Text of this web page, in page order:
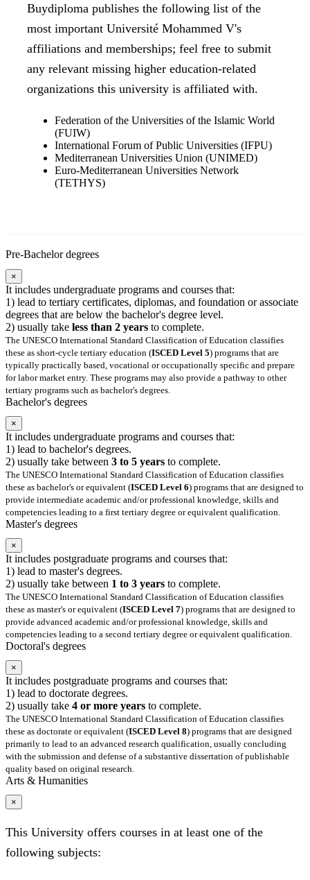
Buydiploma publishes the following list of the
most important Université Mohammed V's
affiliations and memberships; feel free to submit
any relevant missing higher education-related
organizations this university is affiliated with.
Federation of the Universities of the Islamic World
(FUIW)
International Forum of Public Universities (IFPU)
Mediterranean Universities Union (UNIMED)
Euro-Mediterranean Universities Network
(TETHYS)
Pre-Bachelor degrees
×
It includes undergraduate programs and courses that:
1) lead to tertiary certificates, diplomas, and foundation or associate
degrees that are below the bachelor's degree level.
2) usually take less than 2 years to complete.
The UNESCO International Standard Classification of Education classifies
these as short-cycle tertiary education (ISCED Level 5) programs that are
typically practically based, vocational or occupationally specific and prepare
for labor market entry. These programs may also provide a pathway to other
tertiary programs such as bachelor's degrees.
Bachelor's degrees
×
It includes undergraduate programs and courses that:
1) lead to bachelor's degrees.
2) usually take between 3 to 5 years to complete.
The UNESCO International Standard Classification of Education classifies
these as bachelor's or equivalent (ISCED Level 6) programs that are designed to
provide intermediate academic and/or professional knowledge, skills and
competencies leading to a first tertiary degree or equivalent qualification.
Master's degrees
×
It includes postgraduate programs and courses that:
1) lead to master's degrees.
2) usually take between 1 to 3 years to complete.
The UNESCO International Standard Classification of Education classifies
these as master's or equivalent (ISCED Level 7) programs that are designed to
provide advanced academic and/or professional knowledge, skills and
competencies leading to a second tertiary degree or equivalent qualification.
Doctoral's degrees
×
It includes postgraduate programs and courses that:
1) lead to doctorate degrees.
2) usually take 4 or more years to complete.
The UNESCO International Standard Classification of Education classifies
these as doctorate or equivalent (ISCED Level 8) programs that are designed
primarily to lead to an advanced research qualification, usually concluding
with the submission and defense of a substantive dissertation of publishable
quality based on original research.
Arts & Humanities
×
This University offers courses in at least one of the
following subjects: